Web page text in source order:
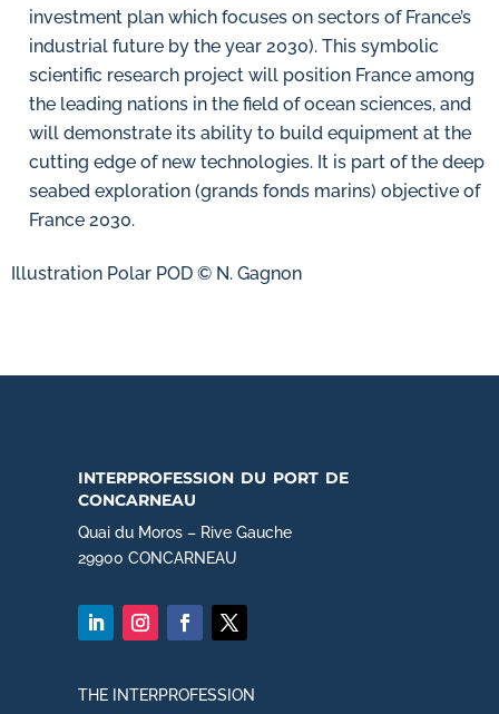
investment plan which focuses on sectors of France’s
industrial future by the year 2030). This symbolic
scientific research project will position France among
the leading nations in the field of ocean sciences, and
will demonstrate its ability to build equipment at the
cutting edge of new technologies. It is part of the deep
seabed exploration (grands fonds marins) objective of
France 2030.
Illustration Polar POD © N. Gagnon
interprofession du port de
concarneau
Quai du Moros – Rive Gauche
29900 CONCARNEAU
THE INTERPROFESSION